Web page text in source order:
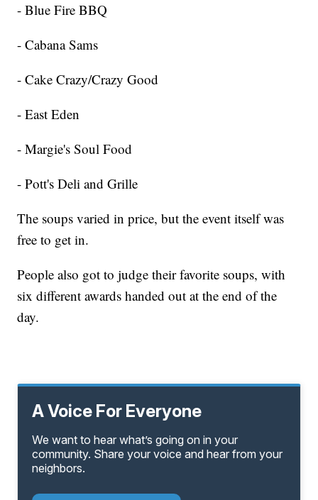
- Blue Fire BBQ
- Cabana Sams
- Cake Crazy/Crazy Good
- East Eden
- Margie's Soul Food
- Pott's Deli and Grille
The soups varied in price, but the event itself was
free to get in.
People also got to judge their favorite soups, with
six different awards handed out at the end of the
day.
A Voice For Everyone
We want to hear what’s going on in your
community. Share your voice and hear from your
neighbors.